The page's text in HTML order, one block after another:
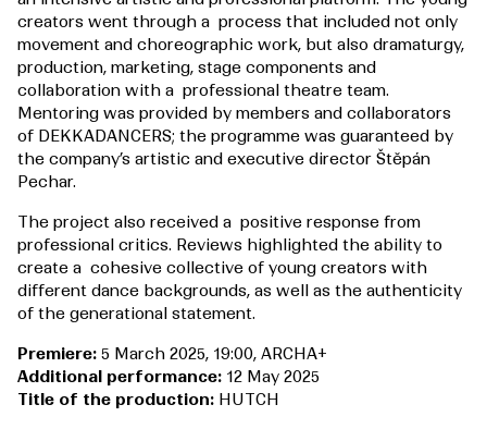
creators went through a process that included not only
movement and choreographic work, but also dramaturgy,
production, marketing, stage components and
collaboration with a professional theatre team.
Mentoring was provided by members and collaborators
of DEKKADANCERS; the programme was guaranteed by
the company’s artistic and executive director Štěpán
Pechar.
The project also received a positive response from
professional critics. Reviews highlighted the ability to
create a cohesive collective of young creators with
different dance backgrounds, as well as the authenticity
of the generational statement.
Premiere: 5 March 2025, 19:00, ARCHA+
Additional performance: 12 May 2025
Title of the production: HUTCH